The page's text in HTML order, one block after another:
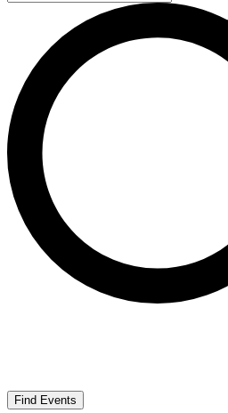
Find Events